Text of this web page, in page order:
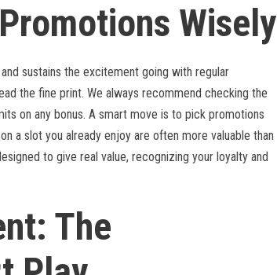
Wisely
sustains the excitement going with regular
the fine print. We always recommend checking the
on any bonus. A smart move is to pick promotions
a slot you already enjoy are often more valuable than
to give real value, recognizing your loyalty and
The